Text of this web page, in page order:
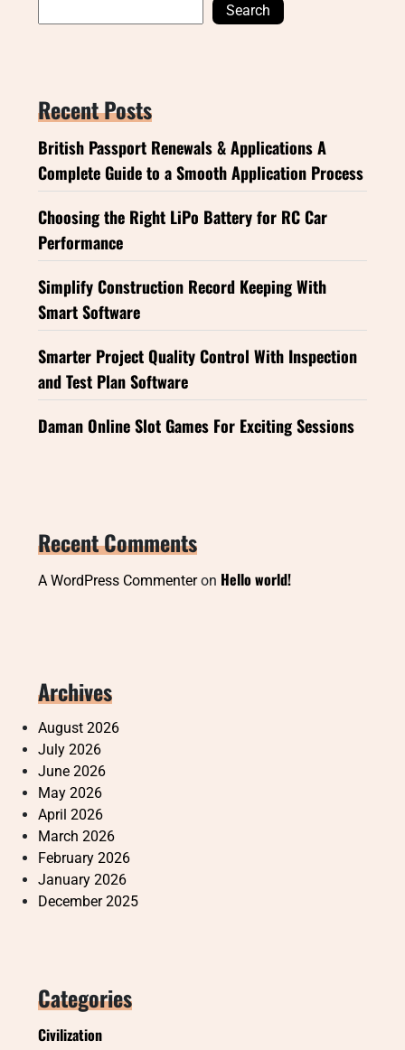
Search
Recent Posts
British Passport Renewals & Applications A
Complete Guide to a Smooth Application Process
Choosing the Right LiPo Battery for RC Car
Performance
Simplify Construction Record Keeping With
Smart Software
Smarter Project Quality Control With Inspection
and Test Plan Software
Daman Online Slot Games For Exciting Sessions
Recent Comments
A WordPress Commenteron Hello world!
Archives
August 2026
July 2026
June 2026
May 2026
April 2026
March 2026
February 2026
January 2026
December 2025
Categories
Civilization